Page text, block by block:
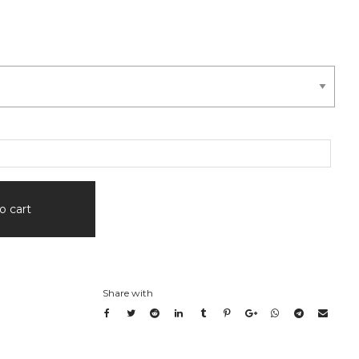
cart
Share with